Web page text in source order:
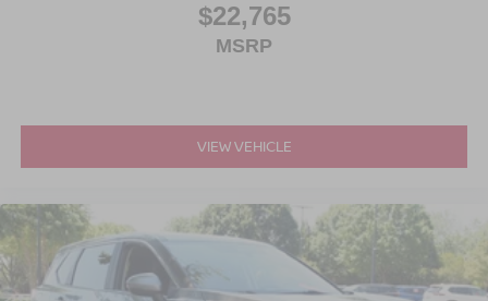
$22,765
MSRP
VIEW VEHICLE